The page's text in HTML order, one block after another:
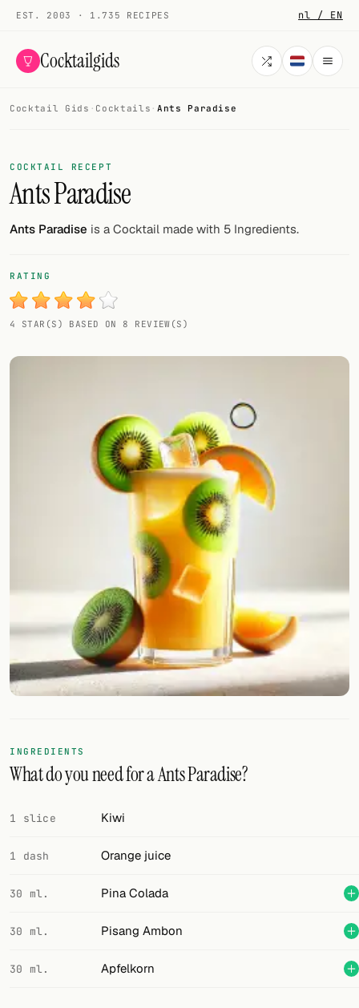
EST. 2003 · 1.735 RECIPES nl / EN
Cocktailgids
COCKTAILS
All cocktails
Smoothies
My bar
Gallery
Cocktail bar
Links
FOLLOW
Twitter
Facebook
RSS
Cocktail app
Cocktail Gids · Cocktails · Ants Paradise
COCKTAIL RECEPT
Ants Paradise
Ants Paradise is a Cocktail made with 5 Ingredients.
RATING
4 STAR(S) BASED ON 8 REVIEW(S)
INGREDIENTS
What do you need for a Ants Paradise?
1 slice Kiwi
1 dash Orange juice
30 ml. Pina Colada
30 ml. Pisang Ambon
30 ml. Apfelkorn